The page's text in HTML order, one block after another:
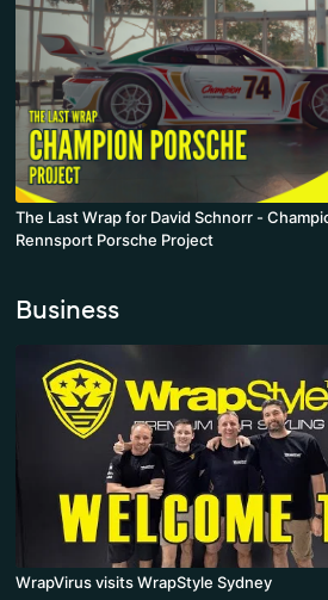
The Last Wrap for David Schnorr -
Rennsport Porsche Project
Business
WrapVirus visits WrapStyle Sydney